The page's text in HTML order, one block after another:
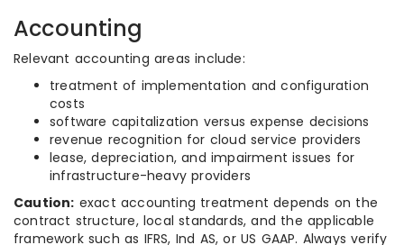
Accounting
Relevant accounting areas include:
treatment of implementation and configuration
costs
software capitalization versus expense decisions
revenue recognition for cloud service providers
lease, depreciation, and impairment issues for
infrastructure-heavy providers
Caution: exact accounting treatment depends on the
contract structure, local standards, and the applicable
framework such as IFRS, Ind AS, or US GAAP. Always verify